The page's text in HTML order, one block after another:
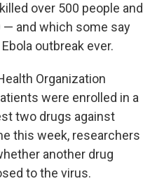
over 500 people and
— and which some say
outbreak ever.
Organization
were enrolled in a
two drugs against
this week, researchers
another drug
to the virus.